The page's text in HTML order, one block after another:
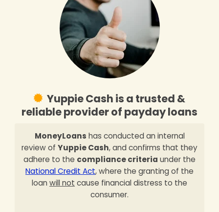
Yuppie Cash is a trusted &
reliable provider of payday loans
MoneyLoans has conducted an internal
review of Yuppie Cash, and confirms that they
adhere to the compliance criteria under the
National Credit Act, where the granting of the
loan will not cause financial distress to the
consumer.